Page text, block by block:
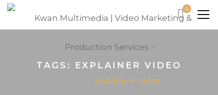
0
TAGS: EXPLAINER VIDEO
explainer video